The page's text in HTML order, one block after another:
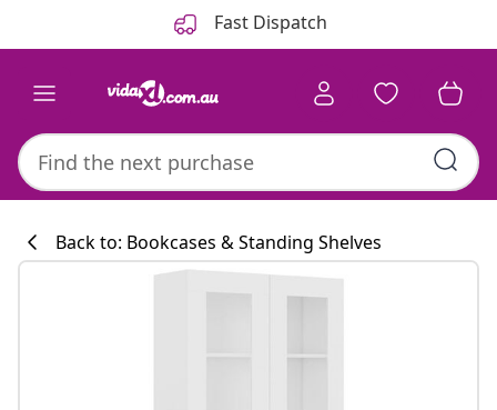
Fast Dispatch
Back to: Bookcases & Standing Shelves